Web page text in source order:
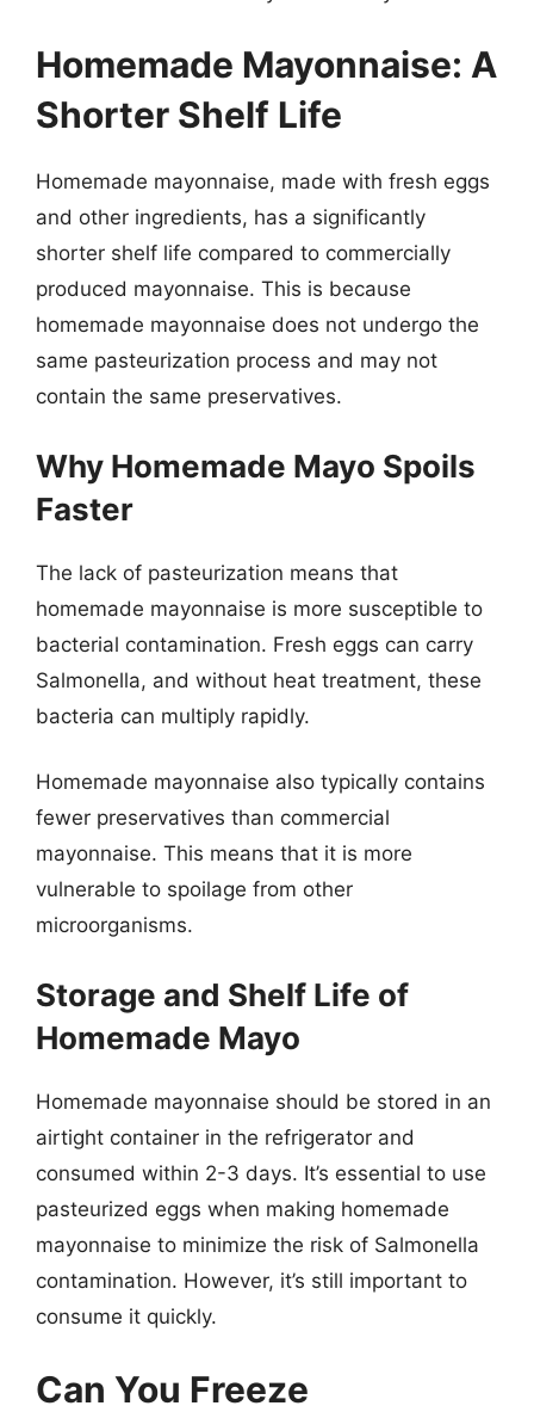
Homemade Mayonnaise: A
Shorter Shelf Life
Homemade mayonnaise, made with fresh eggs
and other ingredients, has a significantly
shorter shelf life compared to commercially
produced mayonnaise. This is because
homemade mayonnaise does not undergo the
same pasteurization process and may not
contain the same preservatives.
Why Homemade Mayo Spoils
Faster
The lack of pasteurization means that
homemade mayonnaise is more susceptible to
bacterial contamination. Fresh eggs can carry
Salmonella, and without heat treatment, these
bacteria can multiply rapidly.
Homemade mayonnaise also typically contains
fewer preservatives than commercial
mayonnaise. This means that it is more
vulnerable to spoilage from other
microorganisms.
Storage and Shelf Life of
Homemade Mayo
Homemade mayonnaise should be stored in an
airtight container in the refrigerator and
consumed within 2-3 days. It’s essential to use
pasteurized eggs when making homemade
mayonnaise to minimize the risk of Salmonella
contamination. However, it’s still important to
consume it quickly.
Can You Freeze